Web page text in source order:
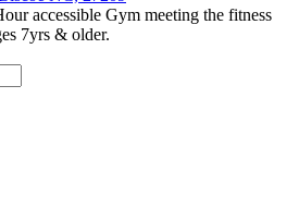
accessible Gym meeting the fitness
7yrs & older.